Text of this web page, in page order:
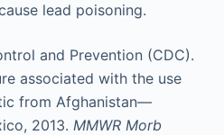
lead poisoning.
and Prevention (CDC).
associated with the use
from Afghanistan—
2013. MMWR Morb